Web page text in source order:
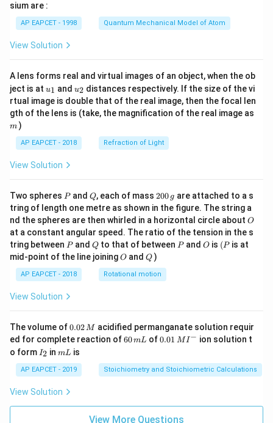
sium are :
AP EAPCET - 1998 Quantum Mechanical Model of Atom
View Solution
A lens forms real and virtual images of an object, when the ob
ject is at u_
{1}
u1 and u_
{2}
u2 distances respectively. If the size of the vi
rtual image is double that of the real image, then the focal len
gth of the lens is (take, the magnification of the real image as
m )
AP EAPCET - 2018 Refraction of Light
View Solution
Two spheres P
Pand Q
Q, each of mass 2
0
0
\,
g
200 g are attached to a s
tring of length one metre as shown in the figure. The string a
nd the spheres are then whirled in a horizontal circle about O
O
at a constant angular speed. The ratio of the tension in the s
tring between P
Pand Q
Qto that of between P
Pand O
O is (P
(P is at
mid-point of the line joiningO
O andQ
Q )
AP EAPCET - 2018 Rotational motion
View Solution
The volume of0.
0
2
\,
M
0.02M acidified permanganate solution requir
ed for complete reaction of6
m
L
60mL of0.0
^
{-}
0.01 MI− ion solution t
o form I
_
2
I2 inm
mL is
AP EAPCET - 2019 Stoichiometry and Stoichiometric Calculations
View Solution
View More Questions